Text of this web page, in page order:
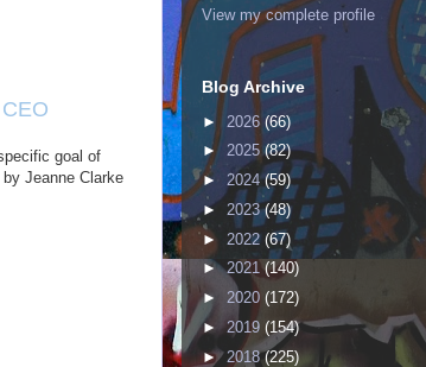
goal of
Jeanne Clarke
View my complete profile
Blog Archive
► 2026 (66)
► 2025(82)
► 2024(59)
► 2023(48)
► 2022 (67)
►2021(140)
► 2020 (172)
► 2019 (154)
► 2018(225)